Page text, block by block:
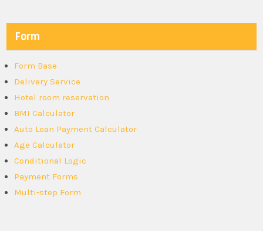
Form
Form Base
Delivery Service
Hotel room reservation
BMI Calculator
Auto Loan Payment Calculator
Age Calculator
Conditional Logic
Payment Forms
Multi-step Form